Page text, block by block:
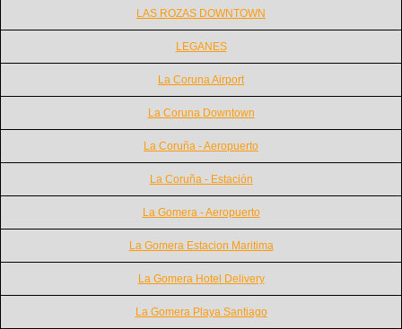
LAS ROZAS DOWNTOWN
LEGANES
La Coruna Airport
La Coruna Downtown
La Coruña - Aeropuerto
La Coruña - Estación
La Gomera - Aeropuerto
La Gomera Estacion Maritima
La Gomera Hotel Delivery
La Gomera Playa Santiago